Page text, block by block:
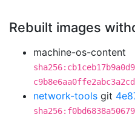
Rebuilt images
machine-os-content
network-tools git